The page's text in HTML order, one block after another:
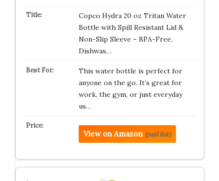
Copco Hydra 20 oz Tritan Water
Bottle with Spill Resistant Lid &
Non-Slip Sleeve – BPA-Free,
Dishwas…
This water bottle is perfect for
anyone on the go. It’s great for
work, the gym, or just everyday
us…
View on Amazon (paid link)